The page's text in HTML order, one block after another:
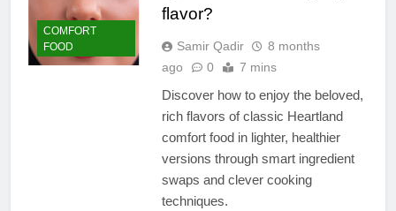
COMFORT
FOOD
flavor?
Samir Qadir
8 months
ago
0 7 mins
Discover how to enjoy the beloved,
rich flavors of classic Heartland
comfort food in lighter, healthier
versions through smart ingredient
swaps and clever cooking
techniques.